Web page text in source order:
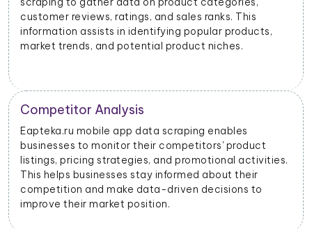
products on the platform. This enables them to
manage their inventory efficiently and avoid
stockouts or overstocking.
Price Monitoring and Dynamic Pricing
With data scraped from Eapteka.ru mobile apps,
businesses can monitor price changes for specific
products and adjust their pricing strategies
dynamically to remain competitive in the market.